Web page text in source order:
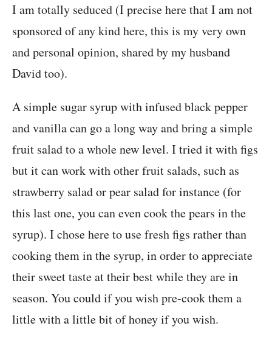
I am totally seduced (I precise here that I am not
sponsored of any kind here, this is my very own
and personal opinion, shared by my husband
David too).
A simple sugar syrup with infused black pepper
and vanilla can go a long way and bring a simple
fruit salad to a whole new level. I tried it with figs
but it can work with other fruit salads, such as
strawberry salad or pear salad for instance (for
this last one, you can even cook the pears in the
syrup). I chose here to use fresh figs rather than
cooking them in the syrup, in order to appreciate
their sweet taste at their best while they are in
season. You could if you wish pre-cook them a
little with a little bit of honey if you wish.